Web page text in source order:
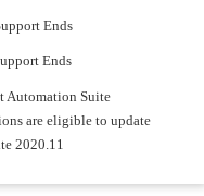
Ends
Ends
Automation Suite
are eligible to update
2020.11